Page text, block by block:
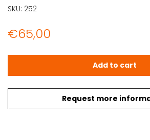
€65,00
Request more
Sparre, Louis: BlandAdd to cart
SKU: 252